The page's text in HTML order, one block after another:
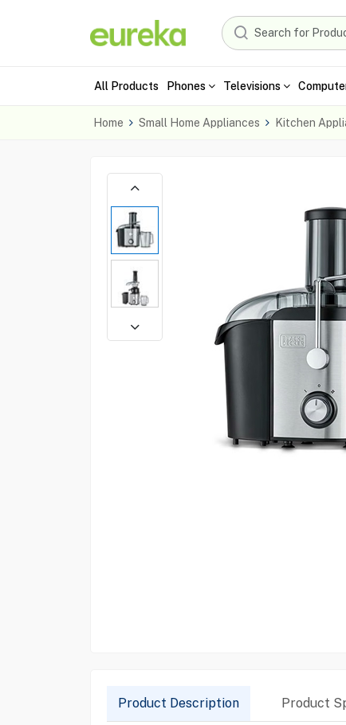
All Products Phones Televisions
Home Small Home Appliances Kitchen
Product Description Product